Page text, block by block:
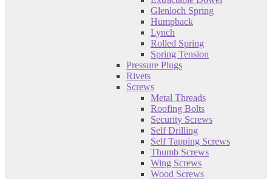
Glenloch Spring
Humpback
Lynch
Rolled Spring
Spring Tension
Pressure Plugs
Rivets
Screws
Metal Threads
Roofing Bolts
Security Screws
Self Drilling
Self Tapping Screws
Thumb Screws
Wing Screws
Wood Screws